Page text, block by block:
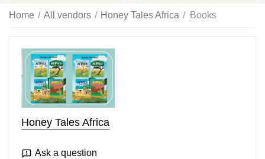
Home / All vendors / Honey Tales Africa / Books
Honey Tales Africa
Ask a question